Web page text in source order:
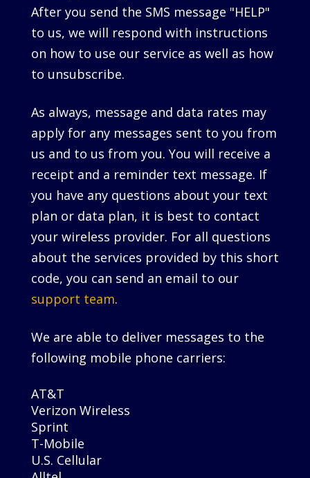
After you send the SMS message "HELP"
to us, we will respond with instructions
on how to use our service as well as how
to unsubscribe.
As always, message and data rates may
apply for any messages sent to you from
us and to us from you. You will receive a
receipt and a reminder text message. If
you have any questions about your text
plan or data plan, it is best to contact
your wireless provider. For all questions
about the services provided by this short
code, you can send an email to our
support team.
We are able to deliver messages to the
following mobile phone carriers:
AT&T
Verizon Wireless
Sprint
T-Mobile
U.S. Cellular